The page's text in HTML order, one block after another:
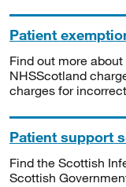
Patient
Find out more
NHSScotland
charges for
Patient support
Find the Scottish
Scottish